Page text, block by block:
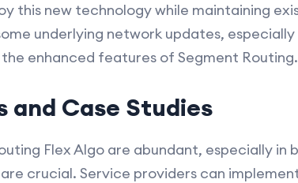
this new technology while maintaining
underlying network updates,
enhanced features of Segment Routing.
Case Studies
Flex Algo are abundant, especially in
crucial. Service providers can